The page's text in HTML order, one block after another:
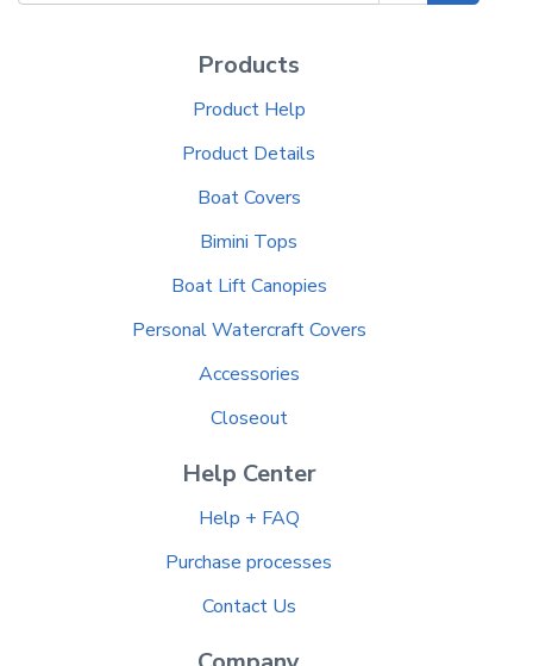
Products
Product Help
Product Details
Boat Covers
Bimini Tops
Boat Lift Canopies
Personal Watercraft Covers
Accessories
Closeout
Help Center
Help + FAQ
Purchase processes
Contact Us